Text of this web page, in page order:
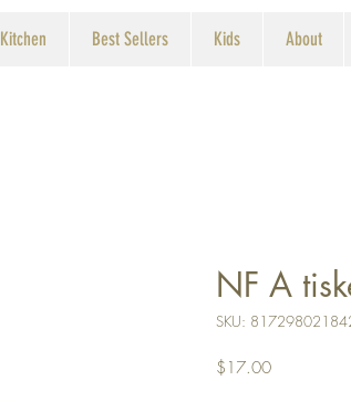
Kitchen Best Sellers Kids About
NF A
SKU:
$17.00Price